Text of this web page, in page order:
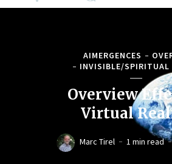
AIMERGENCES
INVISIBLE/SPIRITUAL
Overview
Virtual
Marc Tirel 1 min read